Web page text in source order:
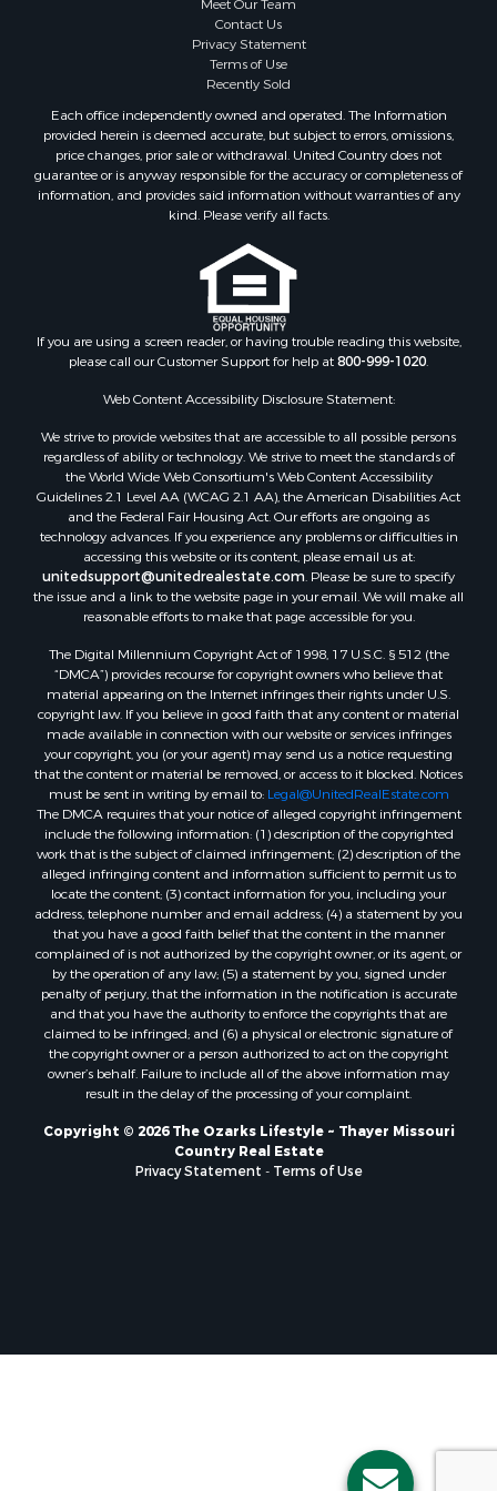
Investment & Income for Sale
Fishing for Sale
Investment & Income for Sale
Log Homes & Cabins for Sale
Land for Sale
Recreational Property for Sale
Commercial Property for Sale
Historic Property for Sale
Hunting for Sale
RV Parks & Mobile Homes for Sale
Fishing for Sale
Luxury for Sale
Recreational Property for Sale
Search By County
Properties for sale in Carter county, MO
Properties for sale in Fulton county, AR
Properties for sale in Howell county, MO
Properties for sale in Shannon county, MO
Properties for sale in Washington county, AR
Properties for sale in Randolph county, AR
Properties for sale in Oregon county, MO
Properties for sale in Izard county, AR
Properties for sale in Marion county, AR
Properties for sale in Ozark county, MO
Properties for sale in Douglas county, MO
Properties for sale in Marion county, AR
Properties for sale in Texas county, MO
Properties for sale in Baxter county, AR
Properties for sale in Wright county, MO
Properties for sale in Stone county, MO
Properties for sale in Stoddard county, MO
Properties for sale in Taney county, MO
Properties for sale in Sharp county, AR
Properties for sale in Buchanan county, MO
Properties for sale in Independence county, AR
Properties for sale in Gainesville, MO
Properties for sale in Salesville, AR
Properties for sale in Thayer, MO
Properties for sale in Raymondville, MO
Meet Our Team
Contact Us
Privacy Statement
Terms of Use
Recently Sold
Each office independently owned and operated. The Information
provided herein is deemed accurate, but subject to errors, omissions,
price changes, prior sale or withdrawal. United Country does not
guarantee or is anyway responsible for the accuracy or completeness of
information, and provides said information without warranties of any
kind. Please verify all facts.
If you are using a screen reader, or having trouble reading this website,
please call our Customer Support for help at800-999-1020.
Web Content Accessibility Disclosure Statement:
We strive to provide websites that are accessible to all possible persons
regardless of ability or technology. We strive to meet the standards of
the World Wide Web Consortium's Web Content Accessibility
Guidelines 2.1 Level AA (WCAG 2.1 AA), the American Disabilities Act
and the Federal Fair Housing Act. Our efforts are ongoing as
technology advances. If you experience any problems or difficulties in
accessing this website or its content, please email us at:
unitedsupport@unitedrealestate.com. Please be sure to specify
the issue and a link to the website page in your email. We will make all
reasonable efforts to make that page accessible for you.
The Digital Millennium Copyright Act of 1998, 17 U.S.C. § 512 (the
“DMCA”) provides recourse for copyright owners who believe that
material appearing on the Internet infringes their rights under U.S.
copyright law. If you believe in good faith that any content or material
made available in connection with our website or services infringes
your copyright, you (or your agent) may send us a notice requesting
that the content or material be removed, or access to it blocked. Notices
must be sent in writing by email to: Legal@UnitedRealEstate.com
The DMCA requires that your notice of alleged copyright infringement
include the following information: (1) description of the copyrighted
work that is the subject of claimed infringement; (2) description of the
alleged infringing content and information sufficient to permit us to
locate the content; (3) contact information for you, including your
address, telephone number and email address; (4) a statement by you
that you have a good faith belief that the content in the manner
complained of is not authorized by the copyright owner, or its agent, or
by the operation of any law; (5) a statement by you, signed under
penalty of perjury, that the information in the notification is accurate
and that you have the authority to enforce the copyrights that are
claimed to be infringed; and (6) a physical or electronic signature of
the copyright owner or a person authorized to act on the copyright
owner’s behalf. Failure to include all of the above information may
result in the delay of the processing of your complaint.
Copyright © 2026 The Ozarks Lifestyle ~ Thayer Missouri
Country Real Estate
Privacy Statement - Terms of Use